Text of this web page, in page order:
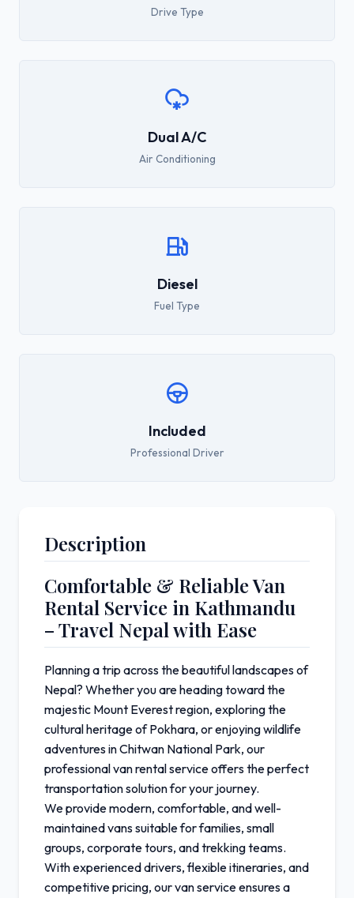
Drive Type
Dual A/C
Air Conditioning
Diesel
Fuel Type
Included
Professional Driver
Description
Comfortable & Reliable Van
Rental Service in Kathmandu
– Travel Nepal with Ease
Planning a trip across the beautiful landscapes of
Nepal? Whether you are heading toward the
majestic Mount Everestregion, exploring the
cultural heritage ofPokhara, or enjoying wildlife
adventures inChitwan National Park, our
professional van rental service offers the perfect
transportation solution for your journey.
We provide modern, comfortable, and well-
maintained vans suitable for families, small
groups, corporate tours, and trekking teams.
With experienced drivers, flexible itineraries, and
competitive pricing, our van service ensures a